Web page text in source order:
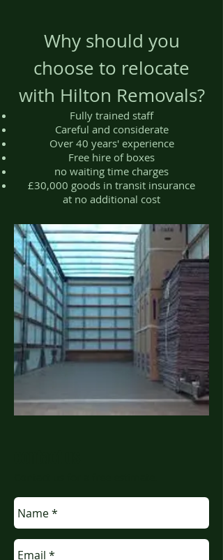
Why should you
choose to relocate
with Hilton Removals?
Fully trained staff
Careful and considerate
Over 40 years' experience
Free hire of boxes
no waiting time charges
£30,000 goods in transit insurance
at no additional cost